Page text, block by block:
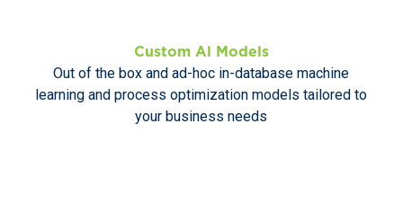
Custom Al Models
Out of the box and ad-hoc in-database machine
learning and process optimization models tailored to
your business needs